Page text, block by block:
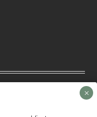
and first access to